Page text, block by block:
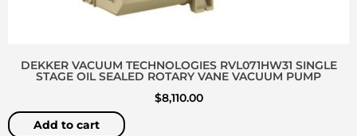
DEKKER VACUUM TECHNOLOGIES RVL071HW31 SINGLE
STAGE OIL SEALED ROTARY VANE VACUUM PUMP
$8,110.00
Add to cart